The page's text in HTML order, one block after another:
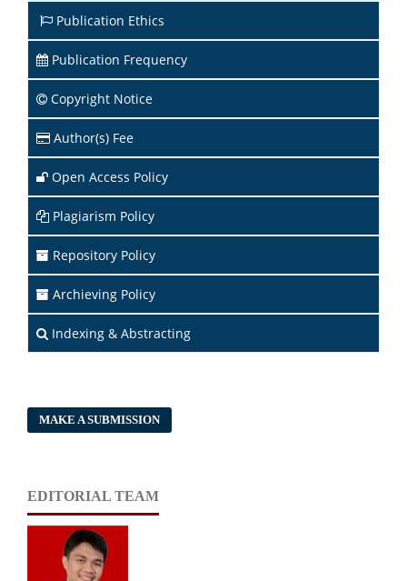
Publication Ethics
Publication Frequency
Copyright Notice
Author(s) Fee
Open Access Policy
Plagiarism Policy
Repository Policy
Archieving Policy
Indexing & Abstracting
MAKE A SUBMISSION
EDITORIAL TEAM